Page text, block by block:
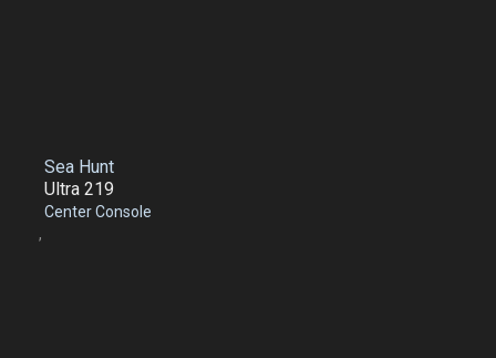
Sea Hunt
Ultra 219
Center Console
,